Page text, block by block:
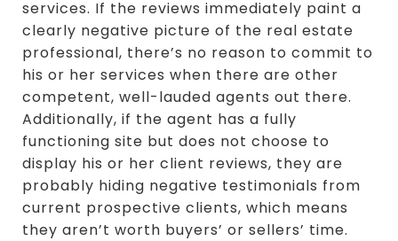
services. If the reviews immediately paint a
clearly negative picture of the real estate
professional, there’s no reason to commit to
his or her services when there are other
competent, well-lauded agents out there.
Additionally, if the agent has a fully
functioning site but does not choose to
display his or her client reviews, they are
probably hiding negative testimonials from
current prospective clients, which means
they aren’t worth buyers’ or sellers’ time.